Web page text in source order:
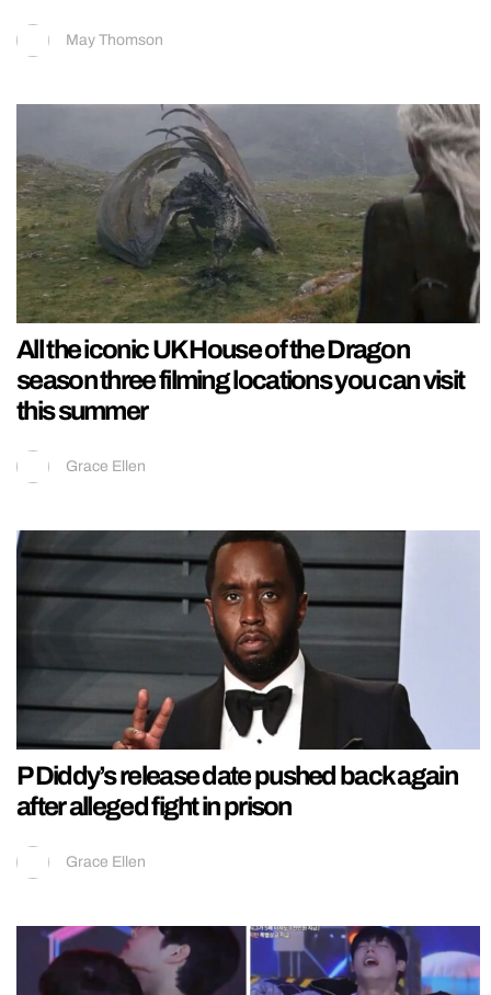
May Thomson
All the iconic UK House of the Dragon
season three filming locations you can visit
this summer
Grace Ellen
P Diddy’s release date pushed back again
after alleged fight in prison
Grace Ellen